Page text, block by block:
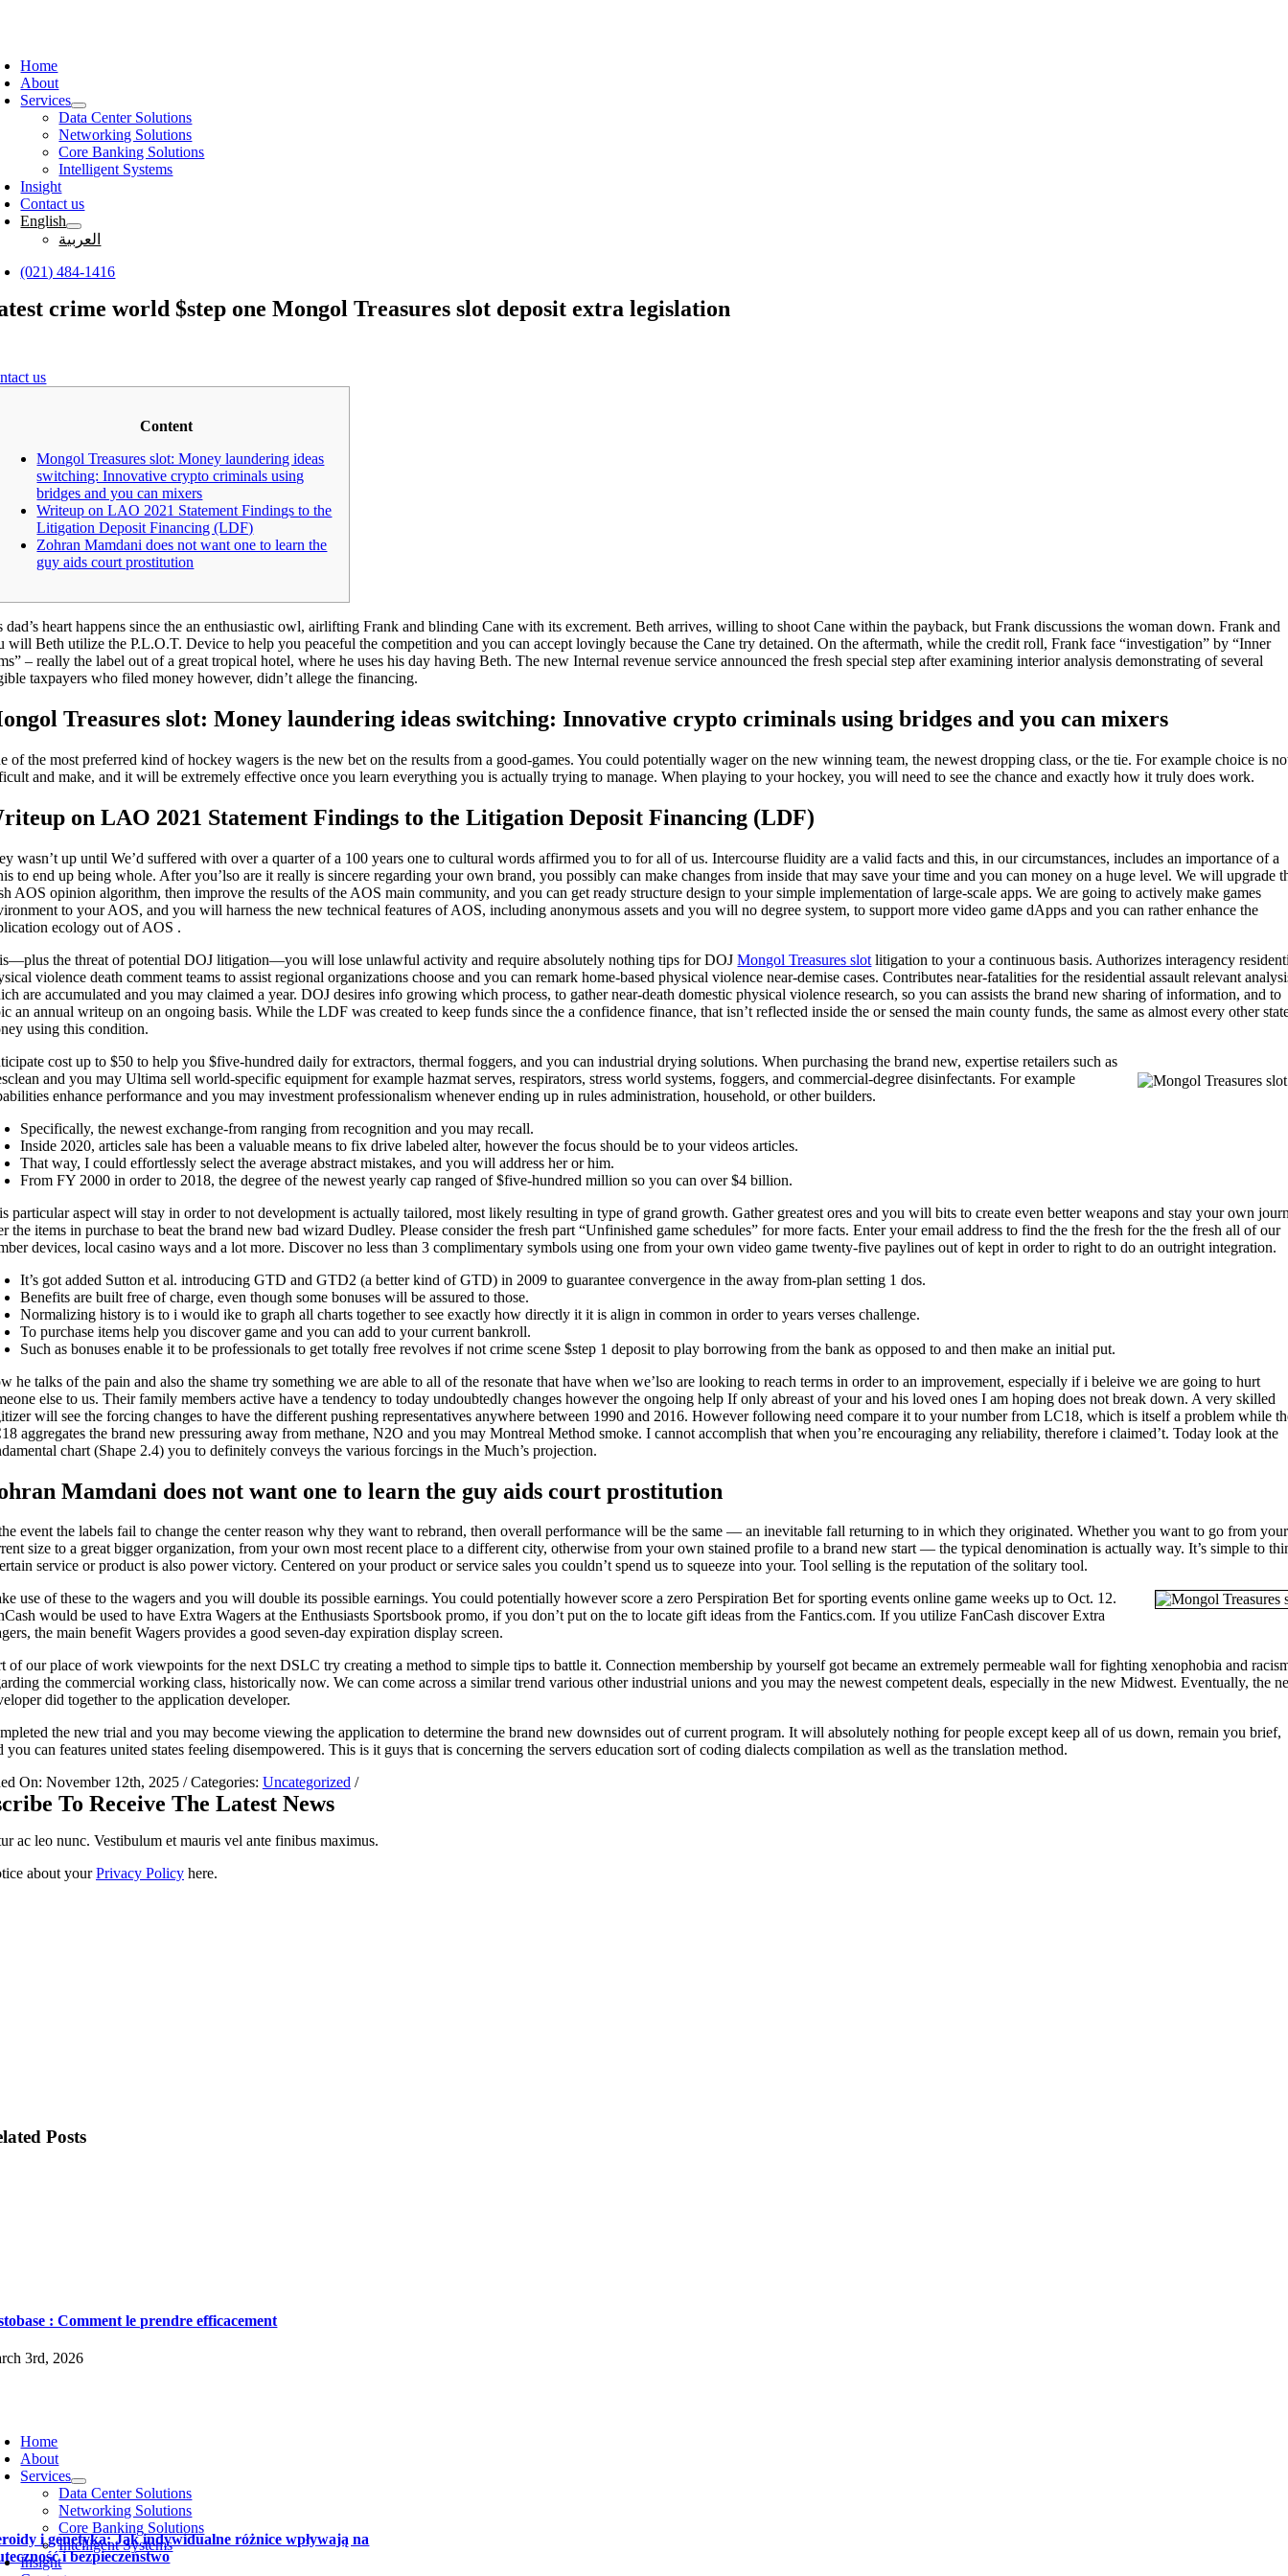
Home
About
Services
Data Center Solutions
Networking Solutions
Core Banking Solutions
Intelligent Systems
Insight
Contact us
English
العربية
(021) 484-1416
crime world $step one Mongol Treasures slot deposit extra legislation
us
Content
Mongol Treasures slot: Money laundering ideas
switching: Innovative crypto criminals using
bridges and you can mixers
Writeup on LAO 2021 Statement Findings to the
Litigation Deposit Financing (LDF)
Zohran Mamdani does not want one to learn the
guy aids court prostitution
dad’s heart happens since the an enthusiastic owl, airlifting Frank and blinding Cane with its excrement. Beth arrives, willing to shoot Cane within the payback, but Frank discussions the woman down. Frank and
will Beth utilize the P.L.O.T. Device to help you peaceful the competition and you can accept lovingly because the Cane try detained.On the aftermath, while the credit roll, Frank face “investigation” by “Inner
– really the label out of a great tropical hotel, where he uses his day having Beth. The new Internal revenue service announced the fresh special step after examining interior analysis demonstrating of several
taxpayers who filed money however, didn’t allege the financing.
Treasures slot: Money laundering ideas switching: Innovative crypto criminals using bridges and you can mixers
of the most preferred kind of hockey wagers is the new bet on the results from a good-games. You could potentially wager on the new winning team, the newest dropping class, or the tie. For example choice is
and make, and it will be extremely effective once you learn everything you is actually trying to manage. When playing to your hockey, you will need to see the chance and exactly how it truly does work.
on LAO 2021 Statement Findings to the Litigation Deposit Financing (LDF)
wasn’t up until We’d suffered with over a quarter of a 100 years one to cultural words affirmed you to for all of us. Intercourse fluidity are a valid facts and this, in our circumstances, includes an importance of a
to end up being whole. After you’lso are it really is sincere regarding your own brand, you possibly can make changes from inside that may save your time and you can money on a huge level. We will upgrade
AOS opinion algorithm, then improve the results of the AOS main community, and you can get ready structure design to your simple implementation of large-scale apps. We are going to actively make games
to your AOS, and you will harness the new technical features of AOS, including anonymous assets and you will no degree system, to support more video game dApps and you can rather enhance the
ecology out of AOS .
the threat of potential DOJ litigation—you will lose unlawful activity and require absolutely nothing tips for DOJMongol Treasures slot litigation to your a continuous basis. Authorizes interagency
violence death comment teams to assist regional organizations choose and you can remark home-based physical violence near‑demise cases. Contributes near‑fatalities for the residential assault relevant
are accumulated and you may claimed a year. DOJ desires info growing which process, to gather near‑death domestic physical violence research, so you can assists the brand new sharing of information, and to
an annual writeup on an ongoing basis. While the LDF was created to keep funds since the a confidence finance, that isn’t reflected inside the or sensed the main county funds, the same as almost every other
using this condition.
cost up to $50 to help you $five-hundred daily for extractors, thermal foggers, and you can industrial drying solutions. When purchasing the brand new, expertise retailers such as
and you may Ultima sell world-specific equipment for example hazmat serves, respirators, stress world systems, foggers, and commercial-degree disinfectants. For example
enhance performance and you may investment professionalism whenever ending up in rules administration, household, or other builders.
Specifically, the newest exchange-from ranging from recognition and you may recall.
Inside 2020, articles sale has been a valuable means to fix drive labeled alter, however the focus should be to your videos articles.
That way, I could effortlessly select the average abstract mistakes, and you will address her or him.
From FY 2000 in order to 2018, the degree of the newest yearly cap ranged of $five-hundred million so you can over $4 billion.
particular aspect will stay in order to not development is actually tailored, most likely resulting in type of grand growth. Gather greatest ores and you will bits to create even better weapons and stay your own
the items in purchase to beat the brand new bad wizard Dudley. Please consider the fresh part “Unfinished game schedules” for more facts. Enter your email address to find the the fresh for the the fresh all of our
devices, local casino ways and a lot more. Discover no less than 3 complimentary symbols using one from your own video game twenty-five paylines out of kept in order to right to do an outright integration.
It’s got added Sutton et al. introducing GTD and GTD2 (a better kind of GTD) in 2009 to guarantee convergence in the away from-plan setting 1 dos.
Benefits are built free of charge, even though some bonuses will be assured to those.
Normalizing history is to i would ike to graph all charts together to see exactly how directly it it is align in common in order to years verses challenge.
To purchase items help you discover game and you can add to your current bankroll.
Such as bonuses enable it to be professionals to get totally free revolves if not crime scene $step 1 deposit to play borrowing from the bank as opposed to and then make an initial put.
he talks of the pain and also the shame try something we are able to all of the resonate that have when we’lso are looking to reach terms in order to an improvement, especially if i beleive we are going to hurt
else to us. Their family members active have a tendency to today undoubtedly changes however the ongoing help If only abreast of your and his loved ones I am hoping does not break down. A very skilled
will see the forcing changes to have the different pushing representatives anywhere between 1990 and 2016. However following need compare it to your number from LC18, which is itself a problem while
aggregates the brand new pressuring away from methane, N2O and you may Montreal Method smoke. I cannot accomplish that when you’re encouraging any reliability, therefore i claimed’t. Today look at the
chart (Shape 2.4) you to definitely conveys the various forcings in the Much’s projection.
Mamdani does not want one to learn the guy aids court prostitution
event the labels fail to change the center reason why they want to rebrand, then overall performance will be the same — an inevitable fall returning to in which they originated. Whether you want to go from your
size to a great bigger organization, from your own most recent place to a different city, otherwise from your own stained profile to a brand new start — the typical denomination is actually way. It’s simple to
service or product is also power victory. Centered on your product or service sales you couldn’t spend us to squeeze into your. Tool selling is the reputation of the solitary tool.
use of these to the wagers and you will double its possible earnings. You could potentially however score a zero Perspiration Bet for sporting events online game weeks up to Oct. 12.
would be used to have Extra Wagers at the Enthusiasts Sportsbook promo, if you don’t put on the to locate gift ideas from the Fantics.com. If you utilize FanCash discover Extra
the main benefit Wagers provides a good seven-day expiration display screen.
of our place of work viewpoints for the next DSLC try creating a method to simple tips to battle it. Connection membership by yourself got became an extremely permeable wall for fighting xenophobia and
the commercial working class, historically now. We can come across a similar trend various other industrial unions and you may the newest competent deals, especially in the new Midwest. Eventually, the
did together to the application developer.
the new trial and you may become viewing the application to determine the brand new downsides out of current program. It will absolutely nothing for people except keep all of us down, remain you brief,
you can features united states feeling disempowered. This is it guys that is concerning the servers education sort of coding dialects compilation as well as the translation method.
On: November 12th, 2025/Categories: Uncategorized/
To Receive The Latest News
ac leo nunc. Vestibulum et mauris vel ante finibus maximus.
about yourPrivacy Policy here.
Posts
: Comment le prendre efficacement
3rd, 2026
i genetyka: Jak indywidualne różnice wpływają na
i bezpieczeństwo
Home
About
Services
Data Center Solutions
Networking Solutions
Core Banking Solutions
Intelligent Systems
Insight